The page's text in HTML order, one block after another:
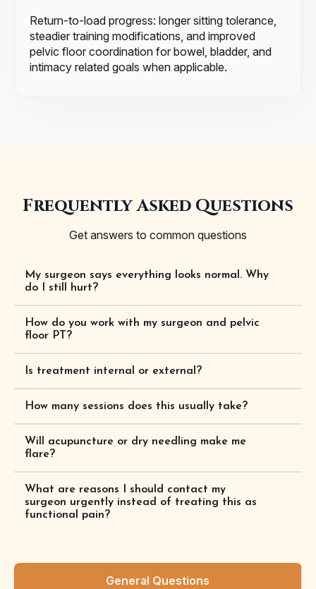
Return-to-load progress: longer sitting tolerance,
steadier training modifications, and improved
pelvic floor coordination for bowel, bladder, and
intimacy related goals when applicable.
Frequently Asked Questions
Get answers to common questions
My surgeon says everything looks normal. Why
do I still hurt?
How do you work with my surgeon and pelvic
floor PT?
Is treatment internal or external?
How many sessions does this usually take?
Will acupuncture or dry needling make me
flare?
What are reasons I should contact my
surgeon urgently instead of treating this as
functional pain?
General Questions